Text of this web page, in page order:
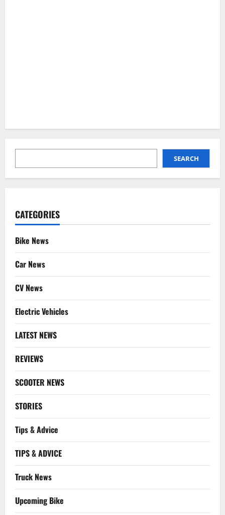
SEARCH
CATEGORIES
Bike News
Car News
CV News
Electric Vehicles
LATEST NEWS
REVIEWS
SCOOTER NEWS
STORIES
Tips & Advice
TIPS & ADVICE
Truck News
Upcoming Bike